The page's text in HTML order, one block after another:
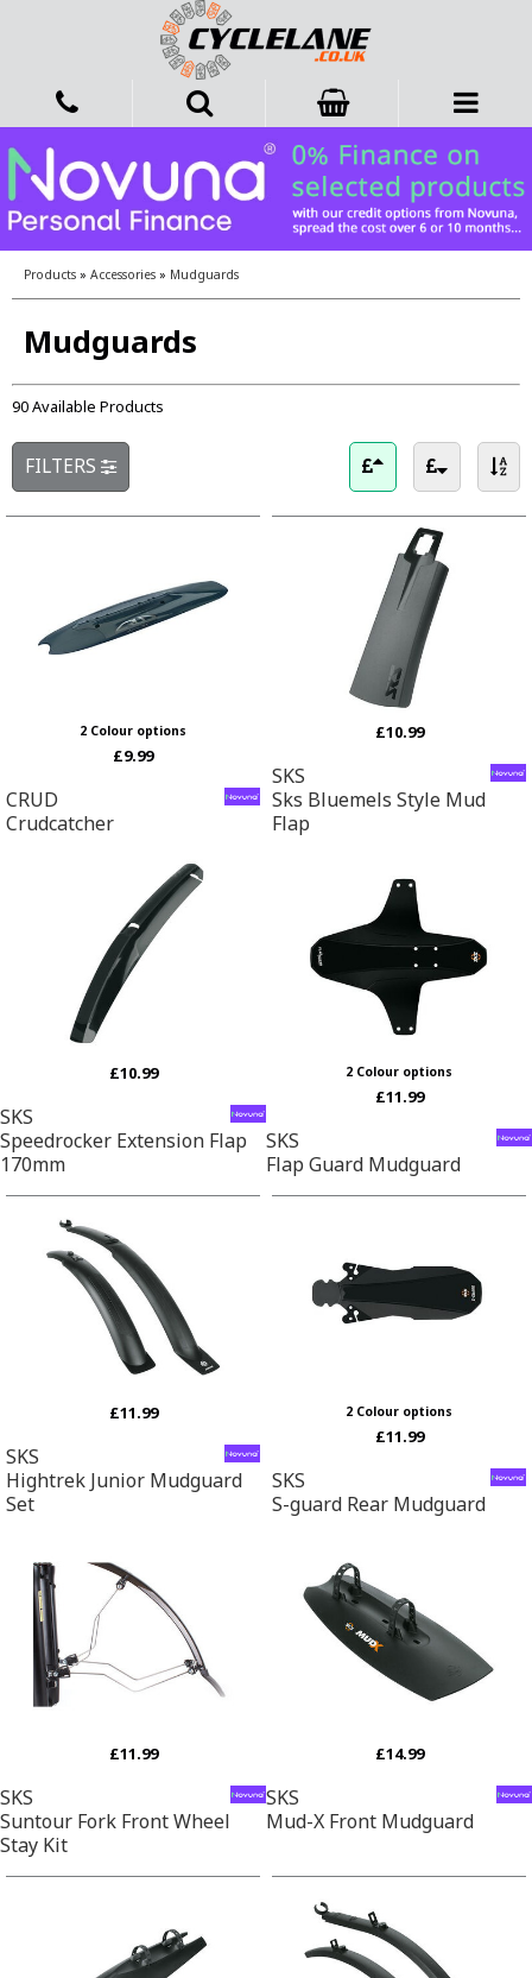
Products » Accessories » Mudguards
Mudguards
90 Available Products
FILTERS
2 Colour options
£9.99
CRUD
Crudcatcher
£10.99
SKS
Sks Bluemels Style Mud
Flap
£10.99
SKS
Speedrocker Extension Flap
170mm
2 Colour options
£11.99
SKS
Flap Guard Mudguard
£11.99
SKS
Hightrek Junior Mudguard
Set
2 Colour options
£11.99
SKS
S-guard Rear Mudguard
£11.99
SKS
Suntour Fork Front Wheel
Stay Kit
£14.99
SKS
Mud-X Front Mudguard